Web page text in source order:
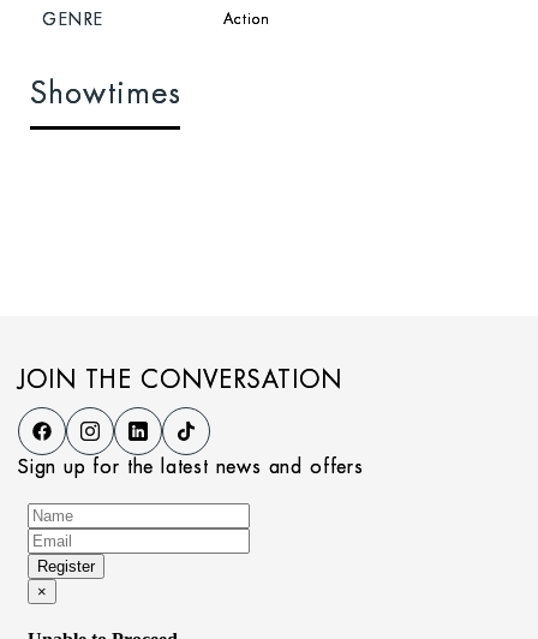
GENRE Action
Showtimes
JOIN THE CONVERSATION
Sign up for the latest news and offers